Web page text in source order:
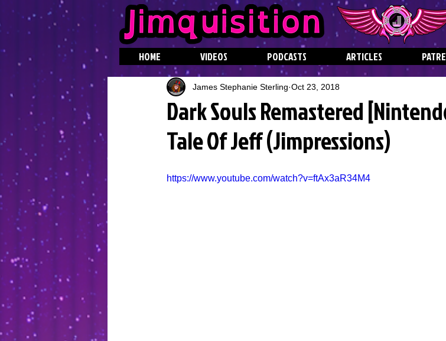
HOME VIDEOS PODCASTS ARTICLES
Dark Souls Remastered
Tale Of Jeff (Jimpressions)
James Stephanie Sterling Oct 23, 2018
https://www.youtube.com/watch?v=ftAx3aR34M4